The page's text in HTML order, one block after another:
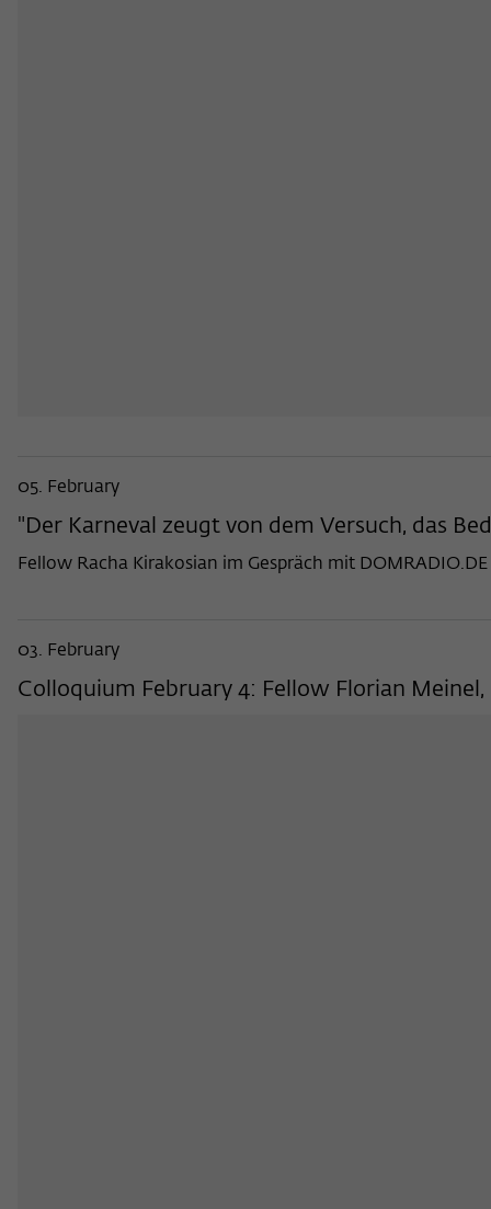
05. February
"Der Karneval zeugt von dem Versuch, das
Fellow Racha Kirakosian im Gespräch mit DOMRADIO.DE
03. February
Colloquium February 4: Fellow Florian